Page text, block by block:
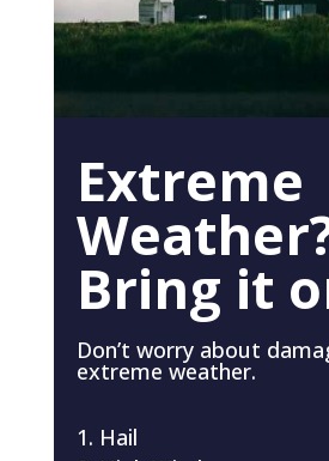
Extreme
Bring it
Don’t worry about
extreme weather.
Hail